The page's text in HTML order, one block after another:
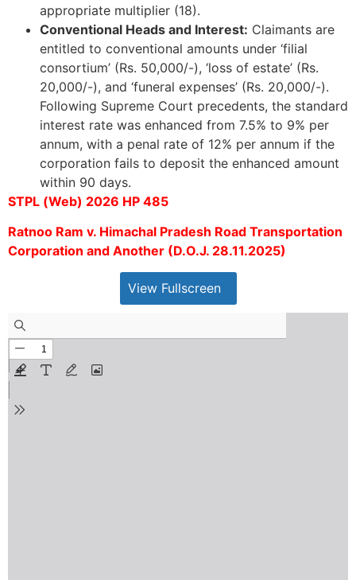
appropriate multiplier (18).
Conventional Heads and Interest: Claimants are
entitled to conventional amounts under ‘filial
consortium’ (Rs. 50,000/-), ‘loss of estate’ (Rs.
20,000/-), and ‘funeral expenses’ (Rs. 20,000/-).
Following Supreme Court precedents, the standard
interest rate was enhanced from 7.5% to 9% per
annum, with a penal rate of 12% per annum if the
corporation fails to deposit the enhanced amount
within 90 days.
STPL (Web) 2026 HP 485
Ratnoo Ram v. Himachal Pradesh Road Transportation
Corporation and Another (D.O.J. 28.11.2025)
View Fullscreen